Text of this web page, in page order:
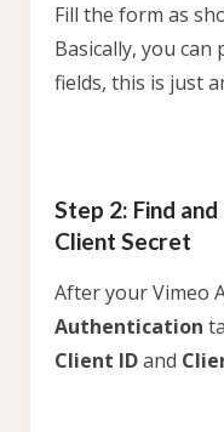
Fill the form as
Basically, you
fields, this is just
Step 2: Find
Client Secret
After your Vimeo
Authentication
Client IDand